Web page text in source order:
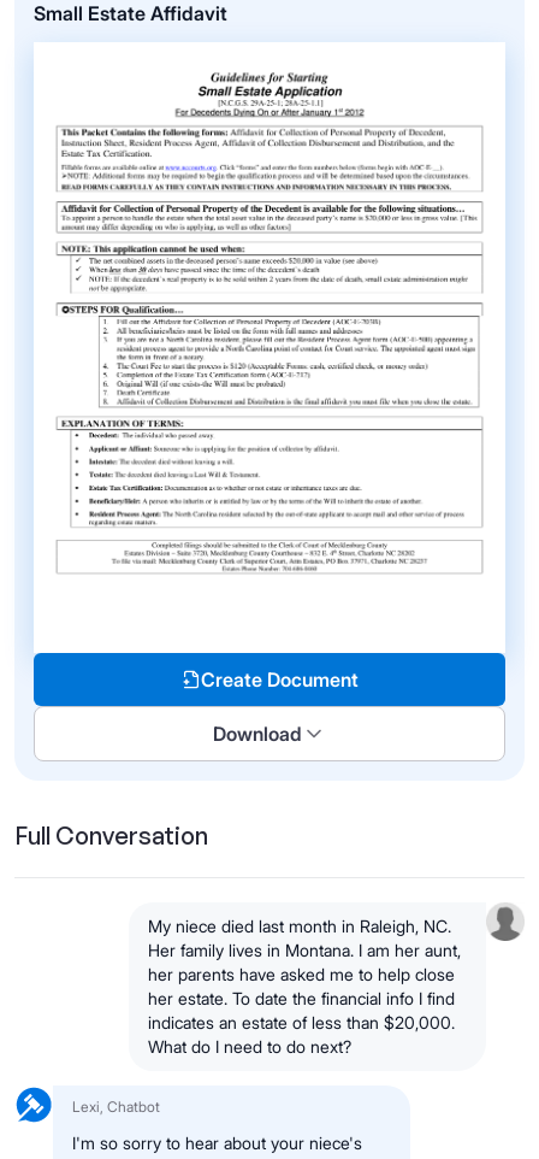
Small Estate Affidavit
Create Document
Download
Full Conversation
My niece died last month in Raleigh, NC.
Her family lives in Montana. I am her aunt,
her parents have asked me to help close
her estate. To date the financial info I find
indicates an estate of less than $20,000.
What do I need to do next?
Lexi, Chatbot
I'm so sorry to hear about your niece's